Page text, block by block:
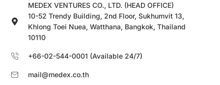
MEDEX VENTURES CO., LTD. (HEAD OFFICE)
10-52 Trendy Building, 2nd Floor, Sukhumvit 13,
Khlong Toei Nuea, Watthana, Bangkok, Thailand
10110
+66-02-544-0001 (Available 24/7)
mail@medex.co.th